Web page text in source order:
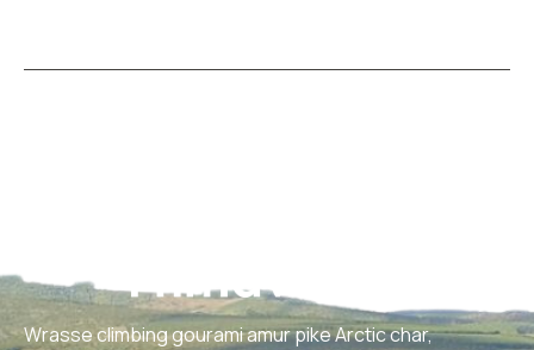
Wrasse climbing gourami amur pike Arctic char,